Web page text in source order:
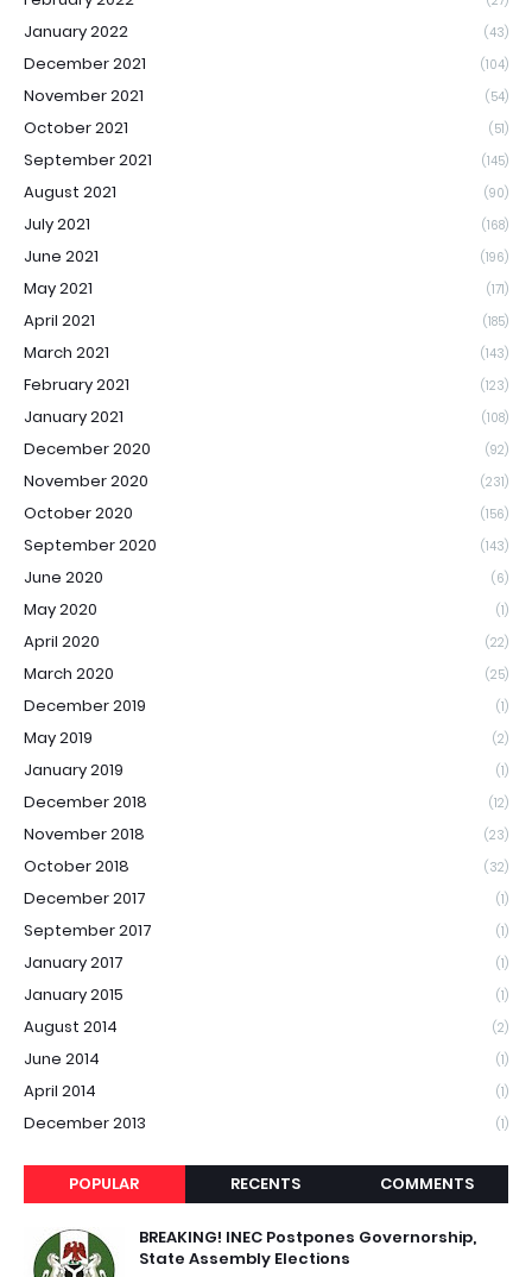
January 2022 (43)
December 2021 (104)
November 2021 (54)
October 2021 (51)
September 2021 (145)
August 2021 (90)
July 2021 (168)
June 2021 (196)
May 2021 (171)
April 2021 (185)
March 2021 (143)
February 2021 (123)
January 2021 (108)
December 2020 (92)
November 2020 (231)
October 2020 (156)
September 2020 (143)
June 2020 (6)
May 2020 (1)
April 2020 (22)
March 2020 (25)
December 2019 (1)
May 2019 (2)
January 2019 (1)
December 2018 (12)
November 2018 (23)
October 2018 (32)
December 2017 (1)
September 2017 (1)
January 2017 (1)
January 2015 (1)
August 2014 (2)
June 2014 (1)
April 2014 (1)
December 2013 (1)
POPULAR RECENTS COMMENTS
BREAKING! INEC Postpones Governorship,
State Assembly Elections